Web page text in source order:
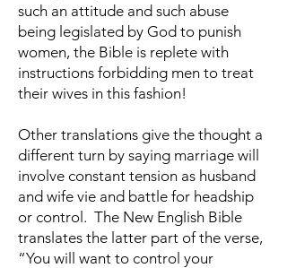
such an attitude and such abuse
being legislated by God to punish
women, the Bible is replete with
instructions forbidding men to treat
their wives in this fashion!
Other translations give the thought a
different turn by saying marriage will
involve constant tension as husband
and wife vie and battle for headship
or control. The New English Bible
translates the latter part of the verse,
“You will want to control your